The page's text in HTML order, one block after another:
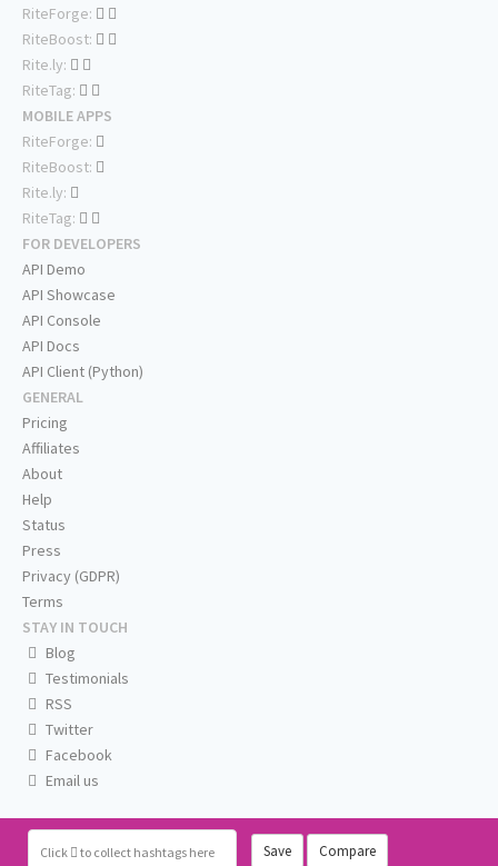
Click to collect hashtags here Save Compare
RiteForge:
RiteBoost:
Rite.ly:
RiteTag:
MOBILE APPS
RiteForge:
RiteBoost:
Rite.ly:
RiteTag:
FOR DEVELOPERS
API Demo
API Showcase
API Console
API Docs
API Client (Python)
GENERAL
Pricing
Affiliates
About
Help
Status
Press
Privacy (GDPR)
Terms
STAY IN TOUCH
Blog
Testimonials
RSS
Twitter
Facebook
Email us